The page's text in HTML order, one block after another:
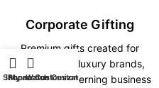
Corporate Gifting
Premium gifts created for
corporations, luxury brands,
hotels and discerning business
Shop
My account
iPhone Customization
Watch Customization